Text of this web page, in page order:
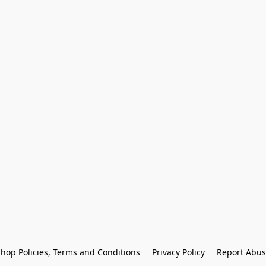
Policies, Terms and Conditions Privacy Policy Report